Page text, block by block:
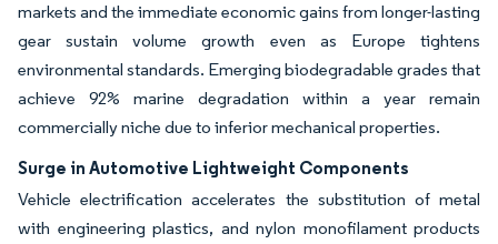
markets and the immediate economic gains from longer-lasting
gear sustain volume growth even as Europe tightens
environmental standards. Emerging biodegradable grades that
achieve 92% marine degradation within a year remain
commercially niche due to inferior mechanical properties.
Surge in Automotive Lightweight Components
Vehicle electrification accelerates the substitution of metal
with engineering plastics, and nylon monofilament products